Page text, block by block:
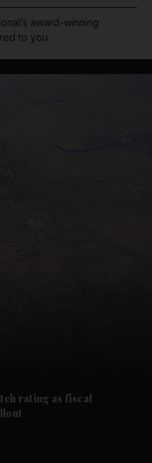
award-winning
to you
rating as fiscal